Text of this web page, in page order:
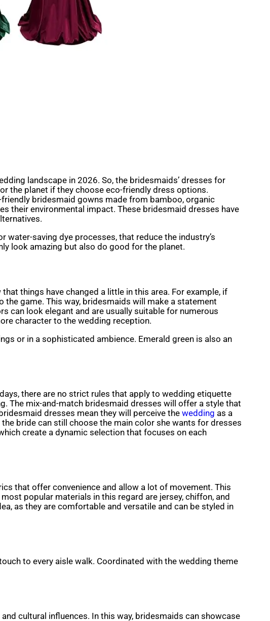
landscape in 2026. So, the bridesmaids’ dresses for
the planet if they choose eco-friendly dress options.
bridesmaid gowns made from bamboo, organic
their environmental impact. These bridesmaid dresses have
saving dye processes, that reduce the industry’s
look amazing but also do good for the planet.
things have changed a little in this area. For example, if
game. This way, bridesmaids will make a statement
can look elegant and are usually suitable for numerous
character to the wedding reception.
or in a sophisticated ambience. Emerald green is also an
there are no strict rules that apply to wedding etiquette
The mix-and-match bridesmaid dresses will offer a style that
dresses mean they will perceive the wedding as a
bride can still choose the main color she wants for dresses
create a dynamic selection that focuses on each
that offer convenience and allow a lot of movement. This
popular materials in this regard are jersey, chiffon, and
as they are comfortable and versatile and can be styled in
to every aisle walk. Coordinated with the wedding theme
cultural influences. In this way, bridesmaids can showcase